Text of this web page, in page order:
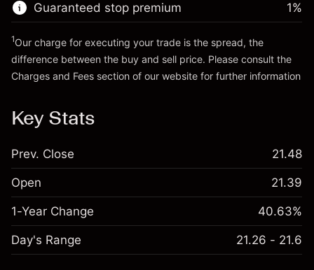
Guaranteed stop premium 1%
1Our charge for executing your trade is the spread, the
difference between the buy and sell price. Please consult the
Charges and Fees section of our website for further information
Key Stats
Prev. Close 21.48
Open 21.39
1-Year Change 40.63%
Day's Range 21.26 - 21.6